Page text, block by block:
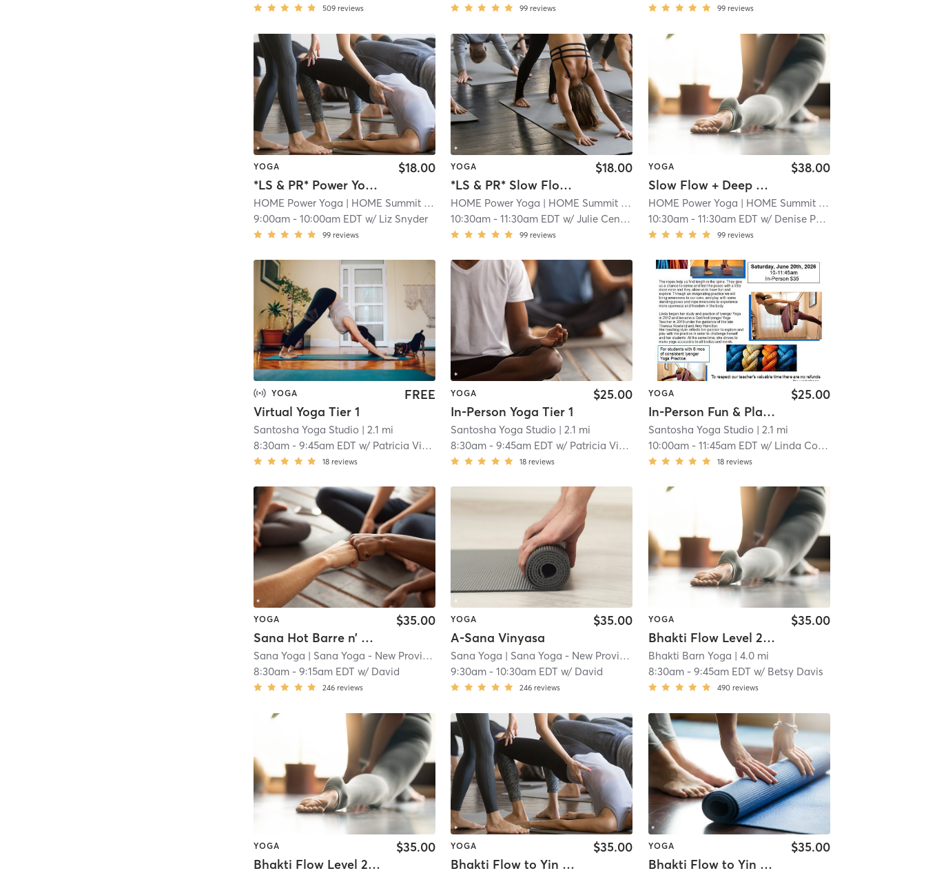
509 reviews 99 reviews 99 reviews
YOGA
*LS & PR* Power Yoga 60
$18.00
HOME Power Yoga | HOME Summit
9:00am -10:00am EDT w/ Liz Snyder
99 reviews
YOGA
*LS & PR* Slow Flow + Deep Stretch
$18.00
HOME Power Yoga | HOME Summit
10:30am -11:30am EDT w/Julie Cennamo
99 reviews
YOGA
Slow Flow + Deep Stretch
$38.00
HOME Power Yoga | HOME Summit| 2.1 mi
10:30am- 11:30am EDT w/ Denise Payne
99 reviews
YOGA
Virtual Yoga Tier 1
FREE
Santosha Yoga Studio | 2.1 mi
8:30am -9:45am EDT w/ Patricia Videgain, CIYT, C-IAYT
18 reviews
YOGA
In-Person Yoga Tier 1
$25.00
Santosha Yoga Studio | 2.1 mi
8:30am -9:45am EDT w/ Patricia Videgain, CIYT, C-IAYT
18 reviews
YOGA
In-Person Fun & Play with the Ropes
$25.00
Santosha Yoga Studio | 2.1 mi
10:00am- 11:45am EDT w/ Linda Cochran, CIYT
18 reviews
YOGA
Sana Hot Barre n’ Sculpt
$35.00
Sana Yoga | Sana Yoga - New Providence
| 2.7 mi
8:30am -9:15am EDT w/ David
246 reviews
YOGA
A-Sana Vinyasa
$35.00
Sana Yoga | Sana Yoga - New Providence
| 2.7 mi
9:30am -10:30am EDT w/ David
246 reviews
YOGA
Bhakti Flow Level 2 ~ AT STUDIO
$35.00
Bhakti Barn Yoga | 4.0 mi
8:30am- 9:45am EDT w/ Betsy Davis
490 reviews
YOGA
Bhakti Flow Level 2 ~ HOME
$35.00 YOGA
Bhakti Flow to Yin ~ AT STUDIO
$35.00 YOGA
Bhakti Flow to Yin ~ HOME
$35.00